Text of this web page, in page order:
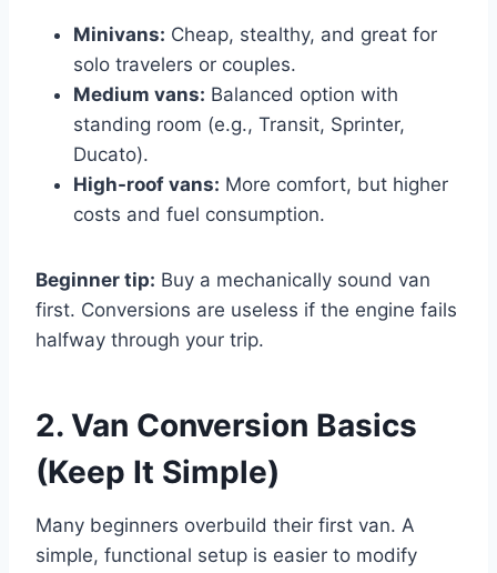
Minivans: Cheap, stealthy, and great for
solo travelers or couples.
Medium vans: Balanced option with
standing room (e.g., Transit, Sprinter,
Ducato).
High-roof vans: More comfort, but higher
costs and fuel consumption.
Beginner tip: Buy a mechanically sound van
first. Conversions are useless if the engine fails
halfway through your trip.
2. Van Conversion Basics
(Keep It Simple)
Many beginners overbuild their first van. A
simple, functional setup is easier to modify